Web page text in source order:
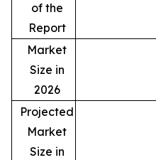
of the
Report
Market
Size in
2026
Projected
Market
Size in